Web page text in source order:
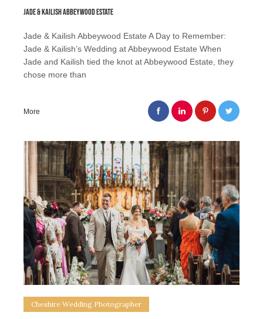
Jade & Kailish Abbeywood Estate
Jade & Kailish Abbeywood Estate A Day to Remember:
Jade & Kailish’s Wedding at Abbeywood Estate When
Jade and Kailish tied the knot at Abbeywood Estate, they
chose more than
More
Cheshire Wedding Photographer